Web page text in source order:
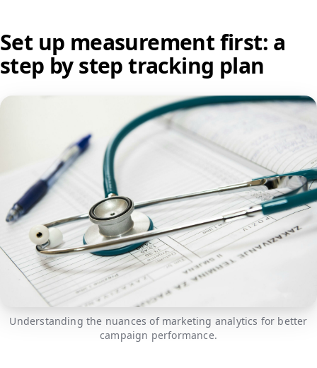
Set up measurement first: a
step by step tracking plan
Understanding the nuances of marketing analytics for better
campaign performance.